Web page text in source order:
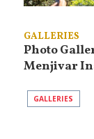
GALLERIES
Photo
Menjivar
GALLERIES